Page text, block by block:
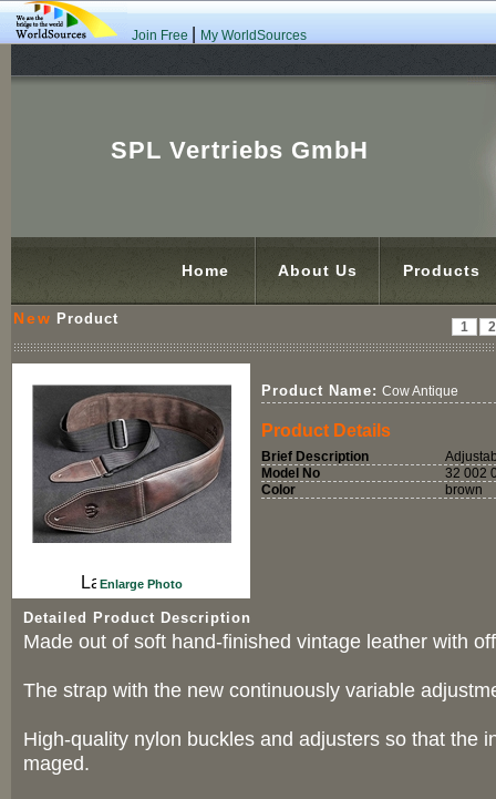
Join Free My WorldSources
SPL Vertriebs GmbH
Home About Us Products
New Product 1
Product Name: Cow Antique
Product Details
Brief Description
Model No
32 002
Color
brown
Enlarge Photo
Detailed Product Description
Made out of soft hand-finished vintage leather with
The strap with the new continuously variable
High-quality nylon buckles and adjusters so that the
maged.